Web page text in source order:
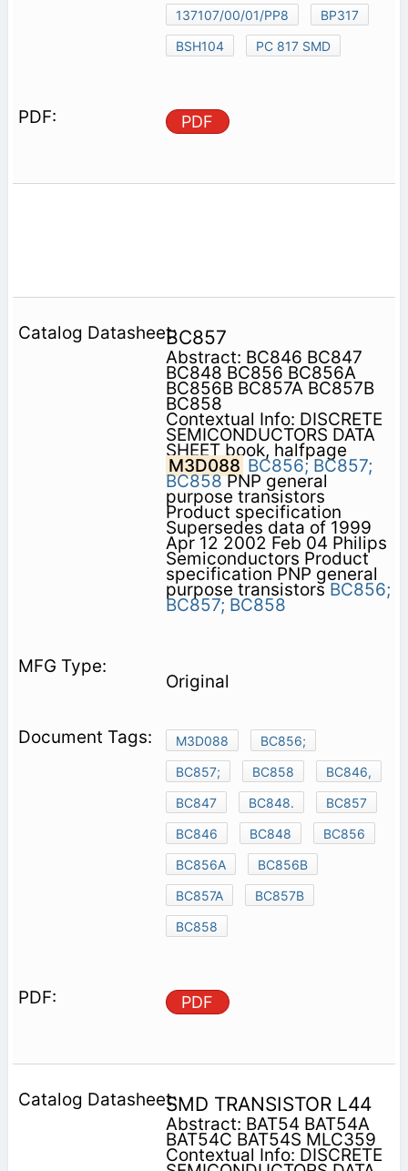
137107/00/01/PP8
BP317
BSH104
PC 817 SMD
PDF
BC857
Abstract: BC846 BC847
BC848 BC856 BC856A
BC856B BC857A BC857B
BC858
Contextual Info: DISCRETE
SEMICONDUCTORS DATA
SHEET book, halfpage
M3D088 BC856; BC857;
BC858PNP general
purpose transistors
Product specification
Supersedes data of 1999
Apr 12 2002 Feb 04 Philips
Semiconductors Product
specification PNP general
purpose transistors BC856;
BC857; BC858
Original
M3D088
BC856;
BC857;
BC858
BC846,
BC847
BC848.
BC857
BC846
BC848
BC856
BC856A
BC856B
BC857A
BC857B
BC858
PDF
SMD TRANSISTOR L44
Abstract: BAT54 BAT54A
BAT54C BAT54S MLC359
Contextual Info: DISCRETE